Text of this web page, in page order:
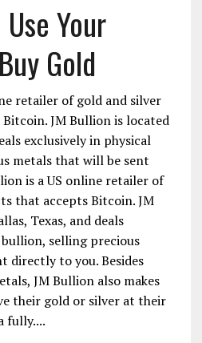
Your
Gold
retailer of gold and silver
JM Bullion is located
exclusively in physical
metals that will be sent
is a US online retailer of
that accepts Bitcoin. JM
Texas, and deals
selling precious
directly to you. Besides
JM Bullion also makes
their gold or silver at their
fully....